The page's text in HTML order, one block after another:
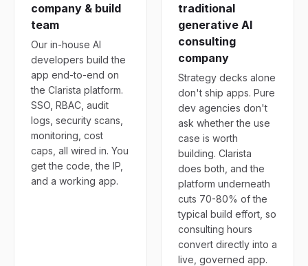
company & build
team
Our in-house AI
developers build the
app end-to-end on
the Clarista platform.
SSO, RBAC, audit
logs, security scans,
monitoring, cost
caps, all wired in. You
get the code, the IP,
and a working app.
traditional
generative AI
consulting
company
Strategy decks alone
don't ship apps. Pure
dev agencies don't
ask whether the use
case is worth
building. Clarista
does both, and the
platform underneath
cuts 70-80% of the
typical build effort, so
consulting hours
convert directly into a
live, governed app.